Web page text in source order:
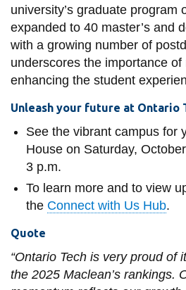
university’s graduate program
expanded to 40 master’s and
with a growing number of
underscores the importance of
enhancing the student
Unleash your future at Ontario
See the vibrant campus for
House on Saturday,
3 p.m.
To learn more and to view
the Connect with Us Hub.
Quote
“Ontario Tech is very proud of
the 2025 Maclean’s rankings.